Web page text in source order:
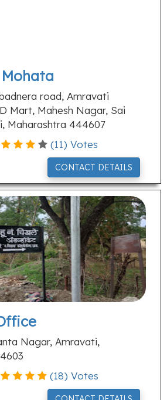
Mohata
road, Amravati
Mart, Mahesh Nagar, Sai
Maharashtra 444607
(11) Votes
CONTACT DETAILS
Nagar, Amravati,
(18) Votes